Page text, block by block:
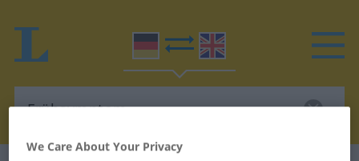
We Care About Your Privacy